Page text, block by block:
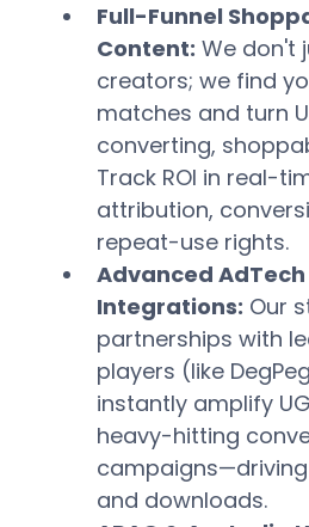
Full-Funnel
Content: We don't
creators; we find
matches and turn
converting,
Track ROI in real-
attribution,
repeat-use rights.
Advanced AdTech
Integrations: Our
partnerships with
players (like
instantly amplify
heavy-hitting
campaigns—driving
and downloads.